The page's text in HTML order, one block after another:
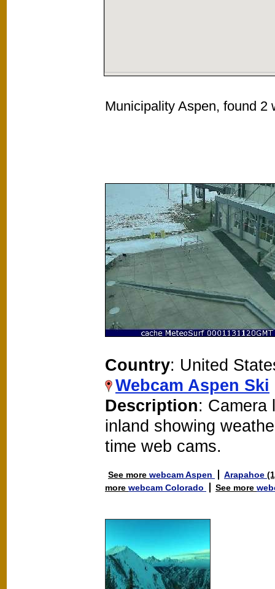
Municipality Aspen, found
Country: United
Webcam Aspen Ski
Description: Camera
inland showing
time web cams.
See more webcam Aspen Arapahoe
more webcam Colorado See more